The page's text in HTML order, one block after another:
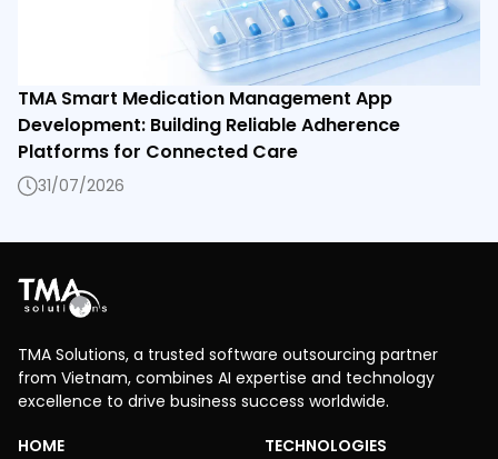
TMA Smart Medication Management App
Development: Building Reliable Adherence
Platforms for Connected Care
31/07/2026
TMA Solutions, a trusted software outsourcing partner
from Vietnam, combines AI expertise and technology
excellence to drive business success worldwide.
HOME
TECHNOLOGIES